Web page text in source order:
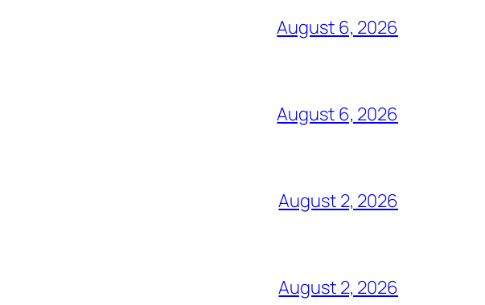
August 6, 2026
August 6, 2026
August 2, 2026
August 2, 2026